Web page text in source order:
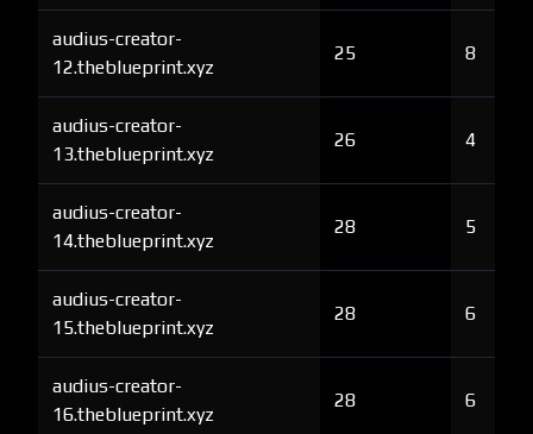
audius-creator-
12.theblueprint.xyz
25 8
audius-creator-
13.theblueprint.xyz
26 4
audius-creator-
14.theblueprint.xyz
28 5
audius-creator-
15.theblueprint.xyz
28 6
audius-creator-
16.theblueprint.xyz
28 6